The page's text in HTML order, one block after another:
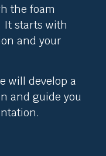
the foam
It starts with
and your
will develop a
and guide you